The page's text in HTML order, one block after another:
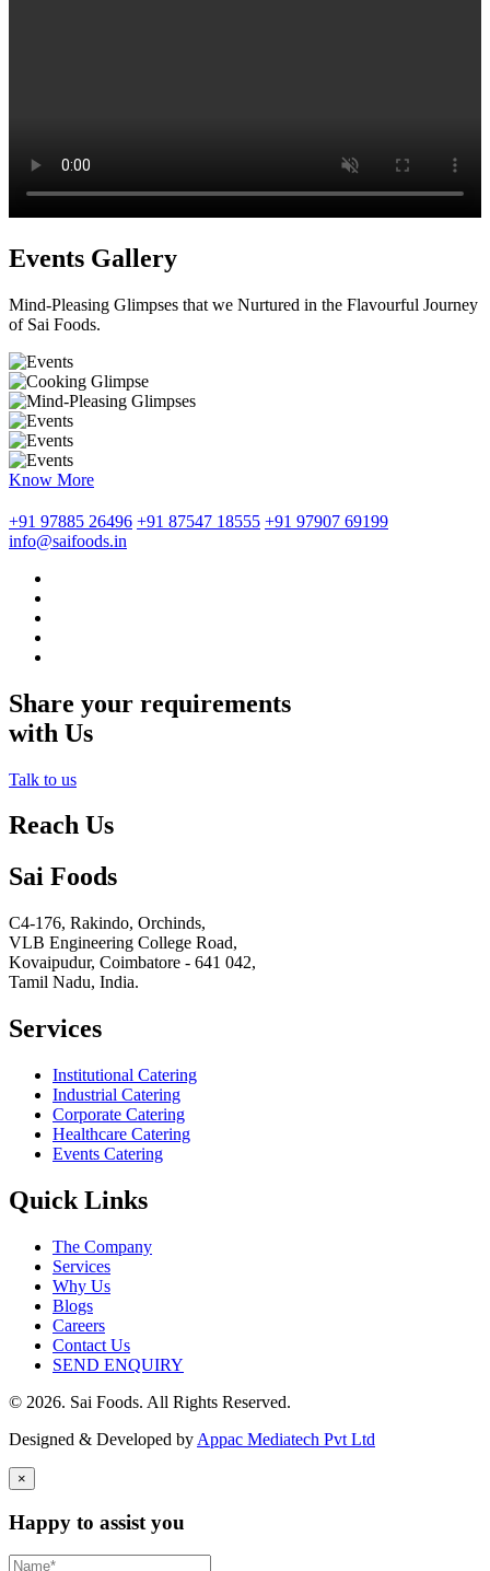
Events Gallery
Mind-Pleasing Glimpses that we Nurtured in the Flavourful Journey
of Sai Foods.
Know More
+91 97885 26496 +91 87547 18555 +91 97907 69199
info@saifoods.in
Share your requirements
with Us
Talk to us
Reach Us
Sai Foods
C4-176, Rakindo, Orchinds,
VLB Engineering College Road,
Kovaipudur, Coimbatore - 641 042,
Tamil Nadu, India.
Services
Institutional Catering
Industrial Catering
Corporate Catering
Healthcare Catering
Events Catering
Quick Links
The Company
Services
Why Us
Blogs
Careers
Contact Us
SEND ENQUIRY
© 2026. Sai Foods. All Rights Reserved.
Designed & Developed by Appac Mediatech Pvt Ltd
×
Happy to assist you